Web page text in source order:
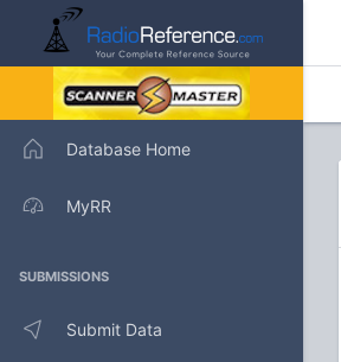
Database Home
MyRR
SUBMISSIONS
Submit Data